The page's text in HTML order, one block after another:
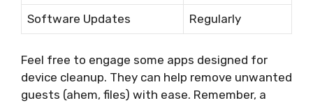
Software Updates Regularly
Feel free to engage some apps designed for
device cleanup. They can help remove unwanted
guests (ahem, files) with ease. Remember, a